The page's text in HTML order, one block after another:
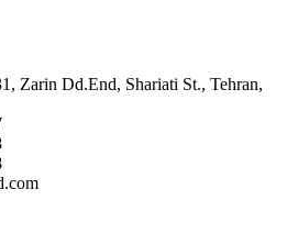
Zarin Dd.End, Shariati St., Tehran,